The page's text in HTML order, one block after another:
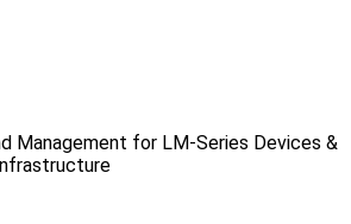
Management for LM-Series Devices &